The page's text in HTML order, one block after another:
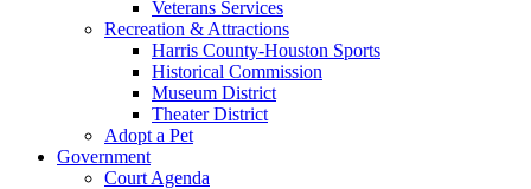
Veterans Services
Recreation & Attractions
Harris County-Houston Sports
Historical Commission
Museum District
Theater District
Adopt a Pet
Government
Court Agenda